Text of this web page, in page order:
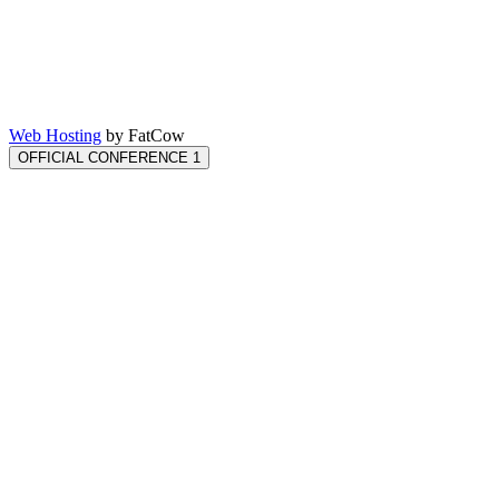
Web Hosting by FatCow
OFFICIAL CONFERENCE 1